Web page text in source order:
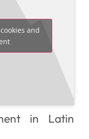
and
in Latin